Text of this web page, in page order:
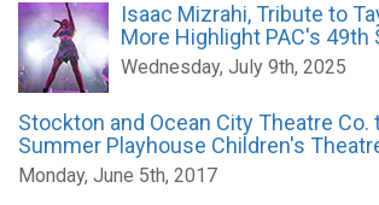
Isaac Mizrahi, Tribute to
More Highlight PAC's 49th
Wednesday, July 9th, 2025
Stockton and Ocean City Theatre Co.
Summer Playhouse Children's
Monday, June 5th, 2017